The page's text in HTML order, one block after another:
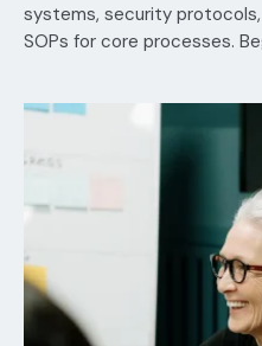
systems, security
SOPs for core processes.